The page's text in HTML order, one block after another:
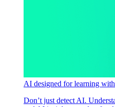
AI designed for learning
Don’t just detect AI.